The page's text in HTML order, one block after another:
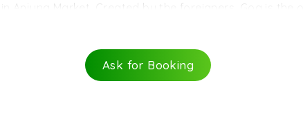
Anjuna Market. Created by the foreigners, Goa is the
for the wackiest of hairdos, funkiest of tattoos and
Ask for Booking